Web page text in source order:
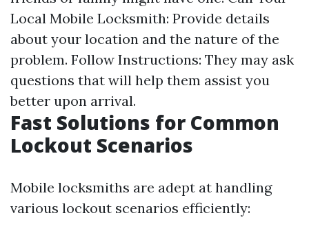
Local Mobile Locksmith: Provide details
about your location and the nature of the
problem. Follow Instructions: They may ask
questions that will help them assist you
better upon arrival.
Fast Solutions for Common
Lockout Scenarios
Mobile locksmiths are adept at handling
various lockout scenarios efficiently: